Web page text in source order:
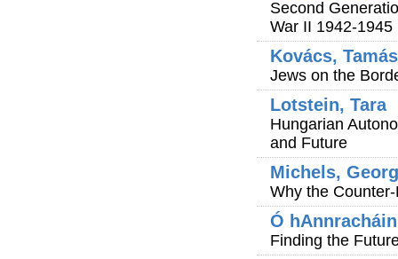
Second
War II 1942-1945
Kovács, Tamás
Jews on the
Lotstein, Tara
Hungarian
and Future
Michels, Georg
Why the
Ó
Finding the